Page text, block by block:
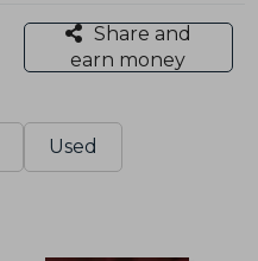
Share and
earn money
Used